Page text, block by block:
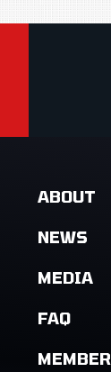
ABOUT
NEWS
MEDIA
FAQ
MEMBER